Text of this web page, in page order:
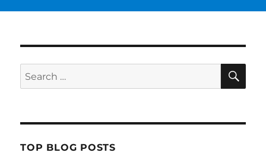
Search
for:
TOP BLOG POSTS